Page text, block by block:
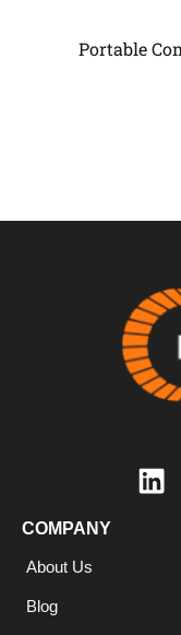
Portable
COMPANY
About Us
Blog